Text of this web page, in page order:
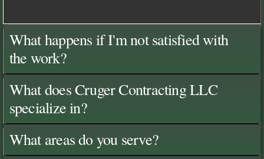
What happens if I'm not satisfied with
the work?
What does Cruger Contracting LLC
specialize in?
What areas do you serve?